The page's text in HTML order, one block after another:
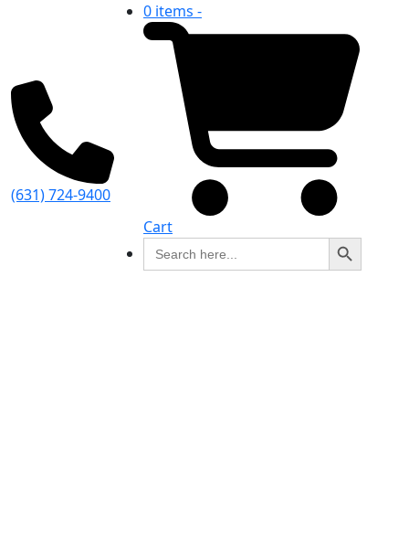
(631) 724-9400
0 items -
Cart
Search
for:
Search Button